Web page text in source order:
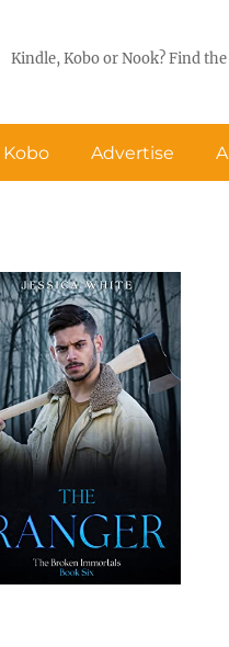
Kindle, Kobo or Nook? Find
Kobo Advertise